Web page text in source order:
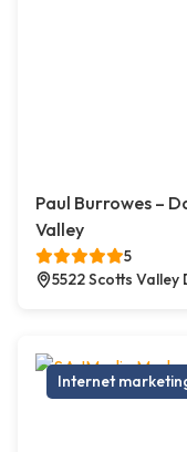
Paul Burrowes –
Valley
5
5522 Scotts Valley
Internet